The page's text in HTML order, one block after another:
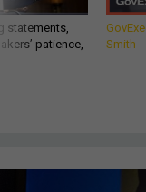
statements,
patience,
Smith